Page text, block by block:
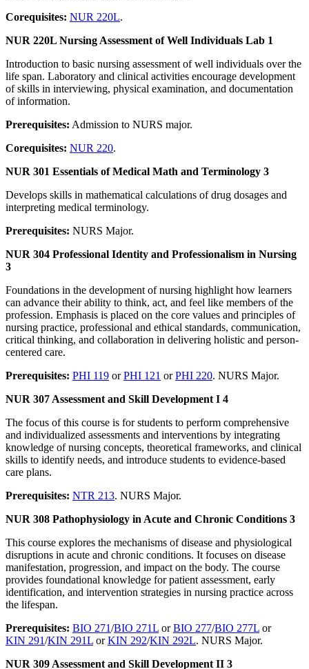
Corequisites: NUR 220L.
NUR 220L Nursing Assessment of Well Individuals Lab 1
Introduction to basic nursing assessment of well individuals over the
life span. Laboratory and clinical activities encourage development
of skills in interviewing, physical examination, and documentation
of information.
Prerequisites: Admission to NURS major.
Corequisites: NUR 220.
NUR 301 Essentials of Medical Math and Terminology 3
Develops skills in mathematical calculations of drug dosages and
interpreting medical terminology.
Prerequisites: NURS Major.
NUR 304 Professional Identity and Professionalism in Nursing
3
Foundations in the development of nursing highlight how learners
can advance their ability to think, act, and feel like members of the
profession. Emphasis is placed on the core values and principles of
nursing practice, professional and ethical standards, communication,
critical thinking, and collaboration in delivering holistic and person-
centered care.
Prerequisites: PHI 119 orPHI 121 orPHI 220. NURS Major.
NUR 307 Assessment and Skill Development I 4
The focus of this course is for students to perform comprehensive
and individualized assessments and interventions by integrating
knowledge of nursing concepts, theoretical frameworks, and clinical
skills to identify needs, and introduce students to evidence-based
care plans.
Prerequisites: NTR 213. NURS Major.
NUR 308 Pathophysiology in Acute and Chronic Conditions 3
This course explores the mechanisms of disease and physiological
disruptions in acute and chronic conditions. It focuses on disease
manifestation, progression, and impact on the body. The course
provides foundational knowledge for patient assessment, early
identification, and intervention strategies in nursing practice across
the lifespan.
Prerequisites: BIO 271/BIO 271L orBIO 277/BIO 277L or
KIN 291/KIN 291L orKIN 292/KIN 292L. NURS Major.
NUR 309 Assessment and Skill Development II 3